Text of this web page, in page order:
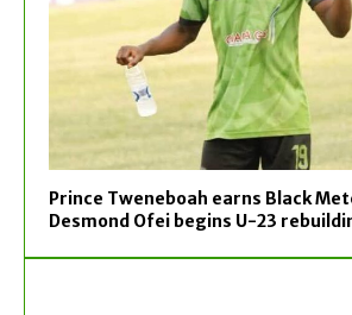
Prince Tweneboah earns Black
Desmond Ofei begins U-23